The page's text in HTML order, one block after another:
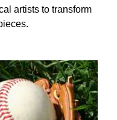
artists to transform